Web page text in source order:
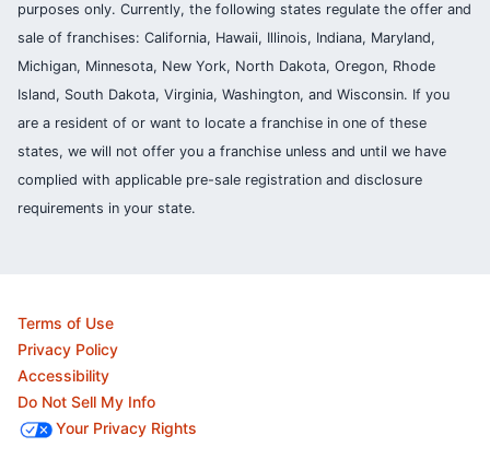
purposes only. Currently, the following states regulate the offer and
sale of franchises: California, Hawaii, Illinois, Indiana, Maryland,
Michigan, Minnesota, New York, North Dakota, Oregon, Rhode
Island, South Dakota, Virginia, Washington, and Wisconsin. If you
are a resident of or want to locate a franchise in one of these
states, we will not offer you a franchise unless and until we have
complied with applicable pre-sale registration and disclosure
requirements in your state.
Terms of Use
Privacy Policy
Accessibility
Do Not Sell My Info
Your Privacy Rights